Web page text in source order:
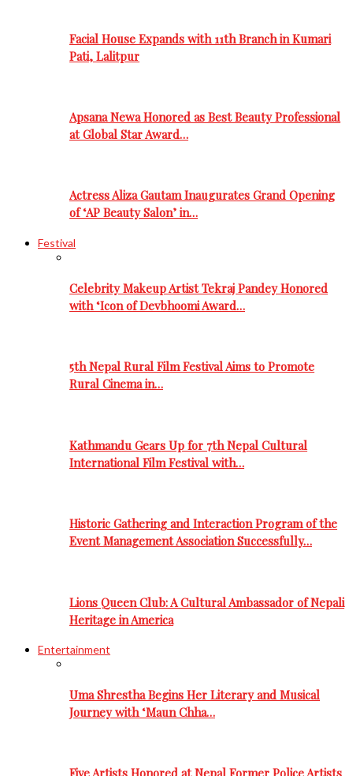
Facial House Expands with 11th Branch in Kumari
Pati, Lalitpur
Apsana Newa Honored as Best Beauty Professional
at Global Star Award…
Actress Aliza Gautam Inaugurates Grand Opening
of ‘AP Beauty Salon’ in…
Festival
Celebrity Makeup Artist Tekraj Pandey Honored
with ‘Icon of Devbhoomi Award…
5th Nepal Rural Film Festival Aims to Promote
Rural Cinema in…
Kathmandu Gears Up for 7th Nepal Cultural
International Film Festival with…
Historic Gathering and Interaction Program of the
Event Management Association Successfully…
Lions Queen Club: A Cultural Ambassador of Nepali
Heritage in America
Entertainment
Uma Shrestha Begins Her Literary and Musical
Journey with ‘Maun Chha…